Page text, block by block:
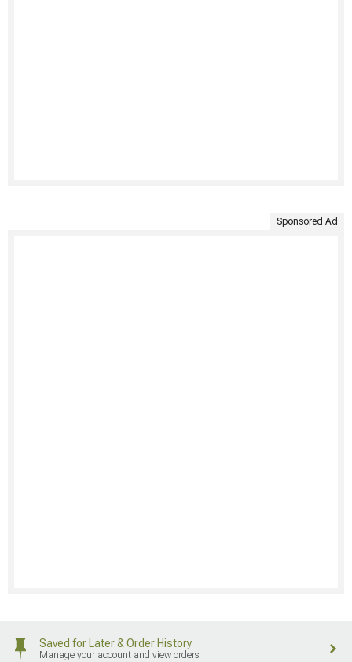
Sponsored Ad
Saved for Later & Order History
Manage your account and view orders